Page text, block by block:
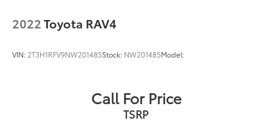
Power Windows
Power Door Locks
2022Toyota RAV4
VIN: 2T3H1RFV9NW201485Stock: NW201485Model:
Call For Price
TSRP